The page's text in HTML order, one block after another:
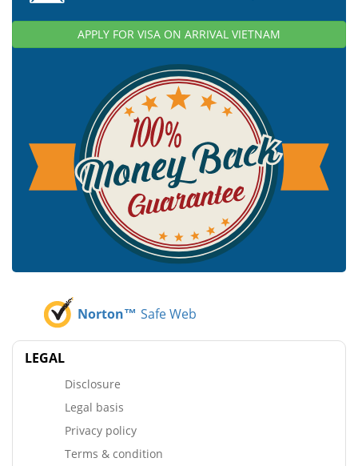
APPLY FOR VISA ON ARRIVAL VIETNAM
Norton™ Safe Web
LEGAL
Disclosure
Legal basis
Privacy policy
Terms & condition